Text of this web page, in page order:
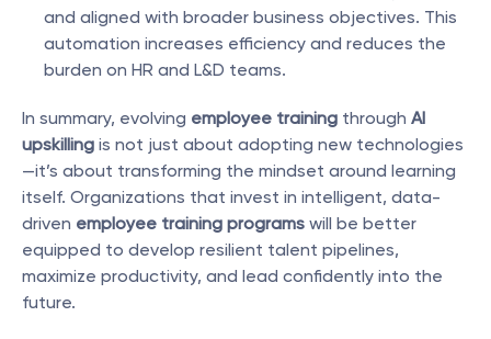
and aligned with broader business objectives. This
automation increases efficiency and reduces the
burden on HR and L&D teams.
In summary, evolving employee training through AI
upskilling is not just about adopting new technologies
—it’s about transforming the mindset around learning
itself. Organizations that invest in intelligent, data-
driven employee training programs will be better
equipped to develop resilient talent pipelines,
maximize productivity, and lead confidently into the
future.